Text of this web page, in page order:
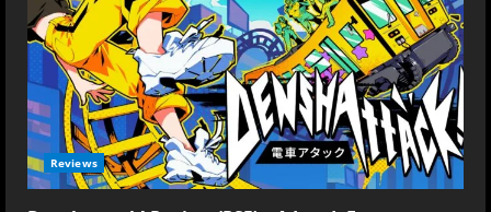
Reviews